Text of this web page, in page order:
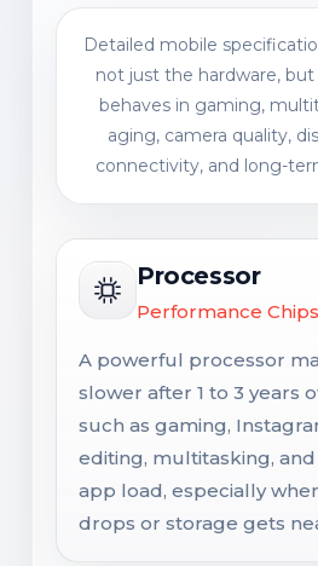
Detailed mobile
not just the hardware,
behaves in gaming,
aging, camera quality,
connectivity, and long-
Processor
Performance
A powerful processor
slower after 1 to 3 years
such as gaming,
editing, multitasking,
app load, especially
drops or storage gets